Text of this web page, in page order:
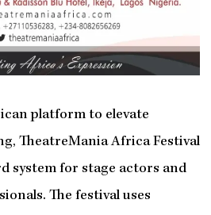
platform to elevate
TheatreMania Africa Festival
system for stage actors and
The festival uses